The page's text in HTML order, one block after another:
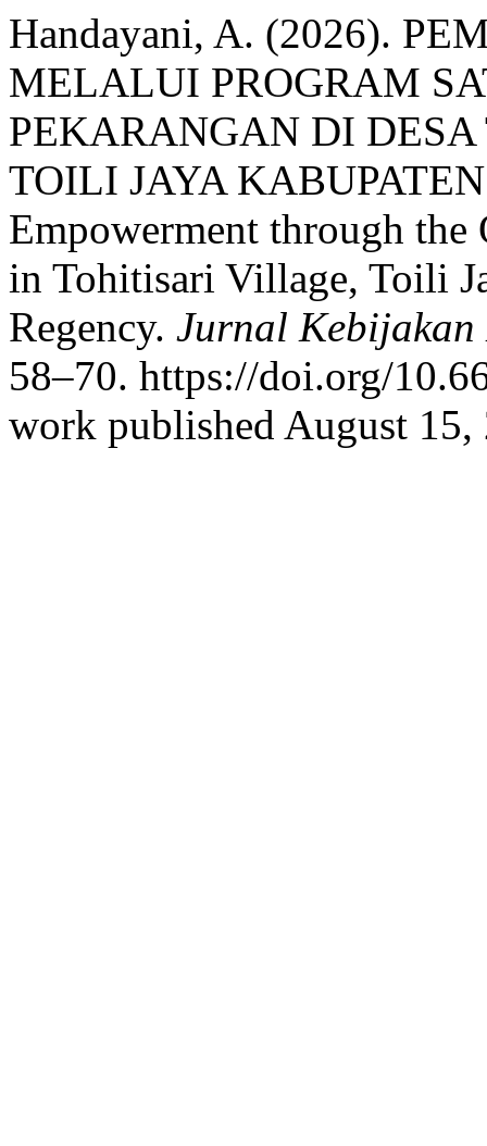
Handayani, A. (2026).
MELALUI PROGRAM
PEKARANGAN DI
TOILI JAYA
Empowerment through
in Tohitisari Village, Toili
Regency. Jurnal
58–70. https://doi.org/
work published August 15,